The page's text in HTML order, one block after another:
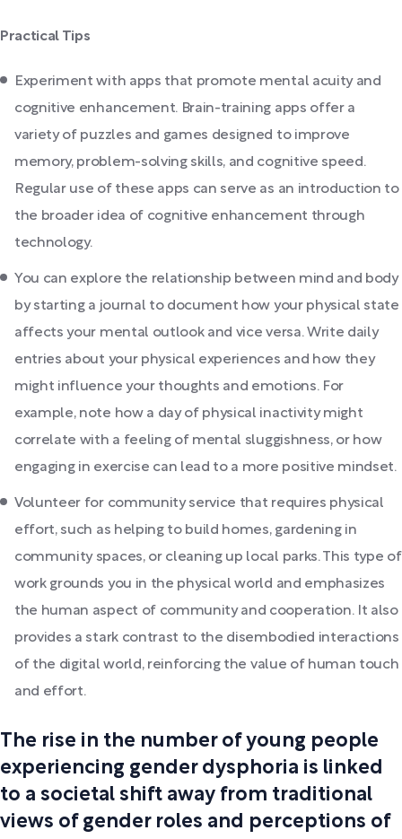
Practical Tips
Experiment with apps that promote mental acuity and
cognitive enhancement. Brain-training apps offer a
variety of puzzles and games designed to improve
memory, problem-solving skills, and cognitive speed.
Regular use of these apps can serve as an introduction to
the broader idea of cognitive enhancement through
technology.
You can explore the relationship between mind and body
by starting a journal to document how your physical state
affects your mental outlook and vice versa. Write daily
entries about your physical experiences and how they
might influence your thoughts and emotions. For
example, note how a day of physical inactivity might
correlate with a feeling of mental sluggishness, or how
engaging in exercise can lead to a more positive mindset.
Volunteer for community service that requires physical
effort, such as helping to build homes, gardening in
community spaces, or cleaning up local parks. This type of
work grounds you in the physical world and emphasizes
the human aspect of community and cooperation. It also
provides a stark contrast to the disembodied interactions
of the digital world, reinforcing the value of human touch
and effort.
The rise in the number of young people
experiencing gender dysphoria is linked
to a societal shift away from traditional
views of gender roles and perceptions of